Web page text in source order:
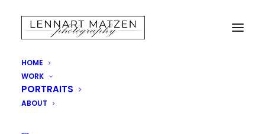
HOME
WORK
PORTRAITS
ABOUT
Uncategorized